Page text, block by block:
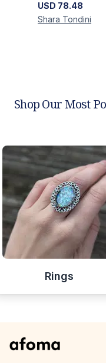
USD 78.48
Shara Tondini
Shop Our Most
Rings